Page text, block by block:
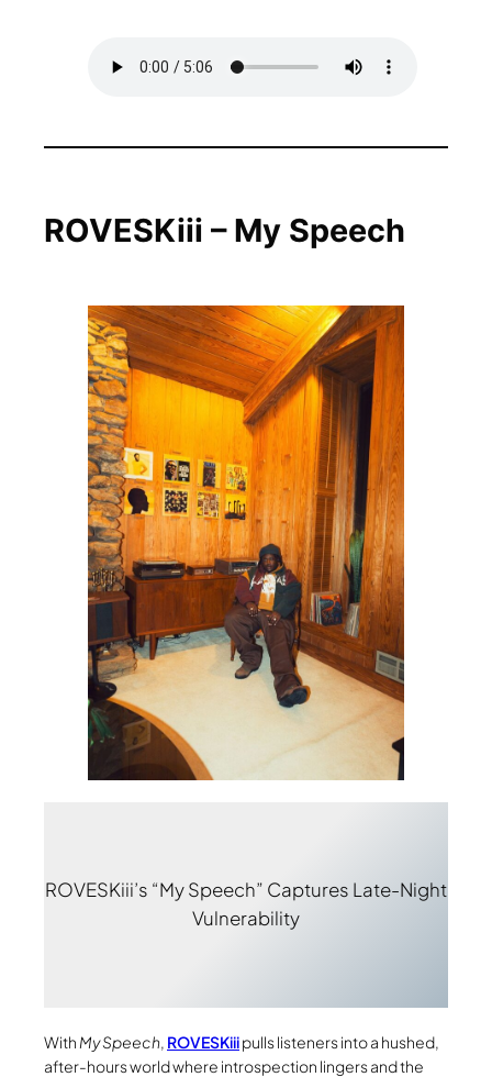
ROVESKiii – My Speech
ROVESKiii’s “My Speech” Captures Late-Night
Vulnerability
With My Speech ROVESKiiipulls listeners into a hushed,
after-hours world where introspection lingers and the